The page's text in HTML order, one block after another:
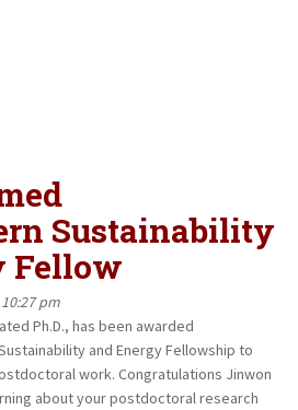
Sustainability
Fellow
pm
Ph.D., has been awarded
and Energy Fellowship to
work. Congratulations Jinwon
about your postdoctoral research